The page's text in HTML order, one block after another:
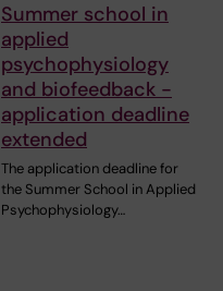
Summer school in
applied
psychophysiology
and biofeedback -
application deadline
extended
The application deadline for
the Summer School in Applied
Psychophysiology…